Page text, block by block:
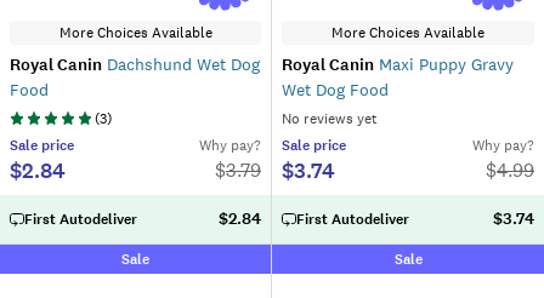
More Choices Available
Royal Canin Dachshund Wet Dog
Food
(3)
Sale price
$2.84
Why pay?
$3.79
First Autodeliver $2.84
More Choices Available
Royal Canin Maxi Puppy Gravy
Wet Dog Food
No reviews yet
Sale price
$3.74
Why pay?
$4.99
First Autodeliver $3.74
Sale Sale